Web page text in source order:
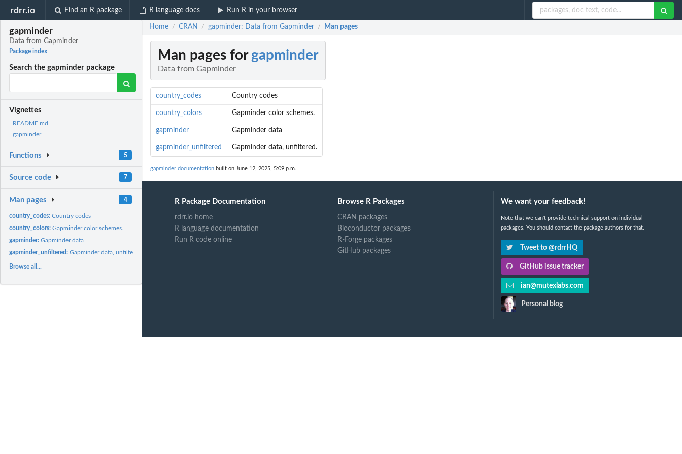
rdrr.io Find an R package R language docs Run R in your browser
gapminder
Data from Gapminder
Package index
Search the gapminder package
Vignettes
README.md
gapminder
Functions 5
Source code 7
Man pages 4
country_codes:Country codes
country_colors:Gapminder color schemes.
gapminder:Gapminder data
gapminder_unfiltered:Gapminder data, unfiltered.
Browse all...
Home / CRAN / gapminder: Data from Gapminder / Man pages
Man pages for gapminder
Data from Gapminder
country_codes Country codes
country_colors Gapminder color schemes.
gapminder Gapminder data
gapminder_unfiltered Gapminder data, unfiltered.
gapminder documentation built on June 12, 2025, 5:09 p.m.
R Package Documentation
rdrr.io home
R language documentation
Run R code online
Browse R Packages
CRAN packages
Bioconductor packages
R-Forge packages
GitHub packages
We want your feedback!
Note that we can't provide technical support on individual
packages. You should contact the package authors for that.
Tweet to @rdrrHQ
GitHub issue tracker
ian@mutexlabs.com
Personal blog